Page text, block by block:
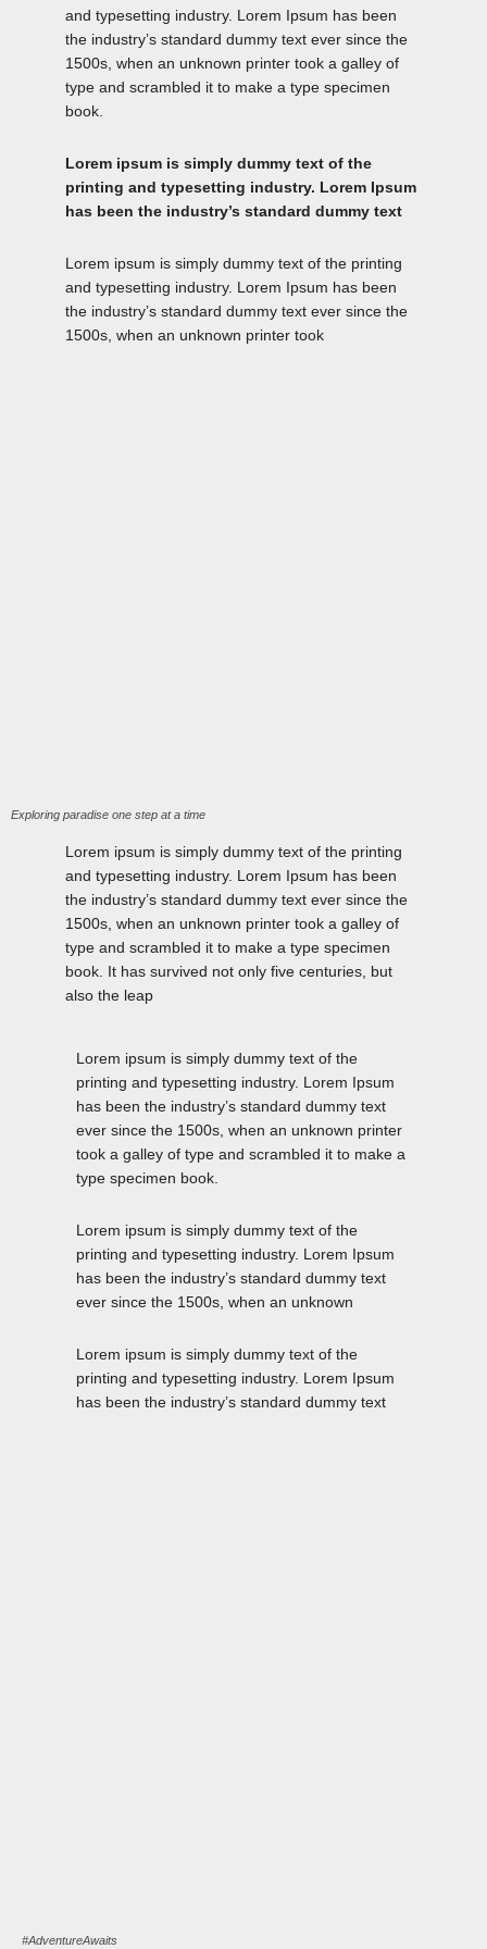
and typesetting industry. Lorem Ipsum has been
the industry’s standard dummy text ever since the
1500s, when an unknown printer took a galley of
type and scrambled it to make a type specimen
book.
Lorem ipsum is simply dummy text of the
printing and typesetting industry. Lorem Ipsum
has been the industry’s standard dummy text
Lorem ipsum is simply dummy text of the printing
and typesetting industry. Lorem Ipsum has been
the industry’s standard dummy text ever since the
1500s, when an unknown printer took
Exploring paradise one step at a time
Lorem ipsum is simply dummy text of the printing
and typesetting industry. Lorem Ipsum has been
the industry’s standard dummy text ever since the
1500s, when an unknown printer took a galley of
type and scrambled it to make a type specimen
book. It has survived not only five centuries, but
also the leap
Lorem ipsum is simply dummy text of the
printing and typesetting industry. Lorem Ipsum
has been the industry’s standard dummy text
ever since the 1500s, when an unknown printer
took a galley of type and scrambled it to make a
type specimen book.
Lorem ipsum is simply dummy text of the
printing and typesetting industry. Lorem Ipsum
has been the industry’s standard dummy text
ever since the 1500s, when an unknown
Lorem ipsum is simply dummy text of the
printing and typesetting industry. Lorem Ipsum
has been the industry’s standard dummy text
#AdventureAwaits